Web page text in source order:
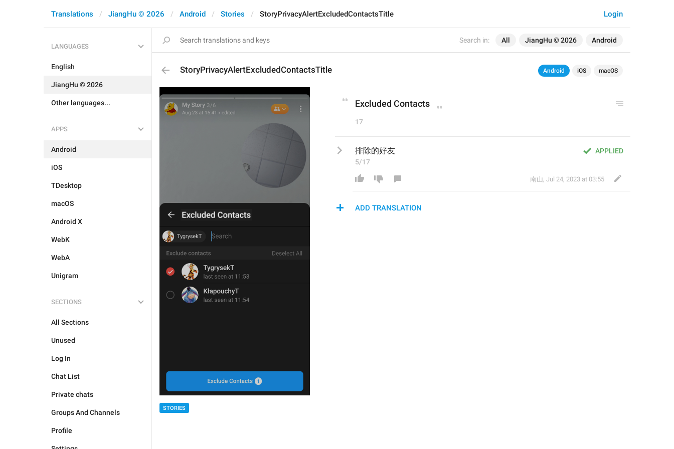
Search in: All JiangHu © 2026 Android
Login
Translations JiangHu © 2026 Android Stories StoryPrivacyAlertExcludedContactsTitle
LANGUAGES
English
JiangHu © 2026
Other languages...
APPS
Android
iOS
TDesktop
macOS
Android X
WebK
WebA
Unigram
SECTIONS
All Sections
Unused
Log In
Chat List
Private chats
Groups And Channels
Profile
StoryPrivacyAlertExcludedContactsTitle Android iOS macOS
STORIES
Excluded Contacts
17
APPLIED
排除的好友
5/17
南山, Jul 24, 2023 at 03:55
ADD TRANSLATION